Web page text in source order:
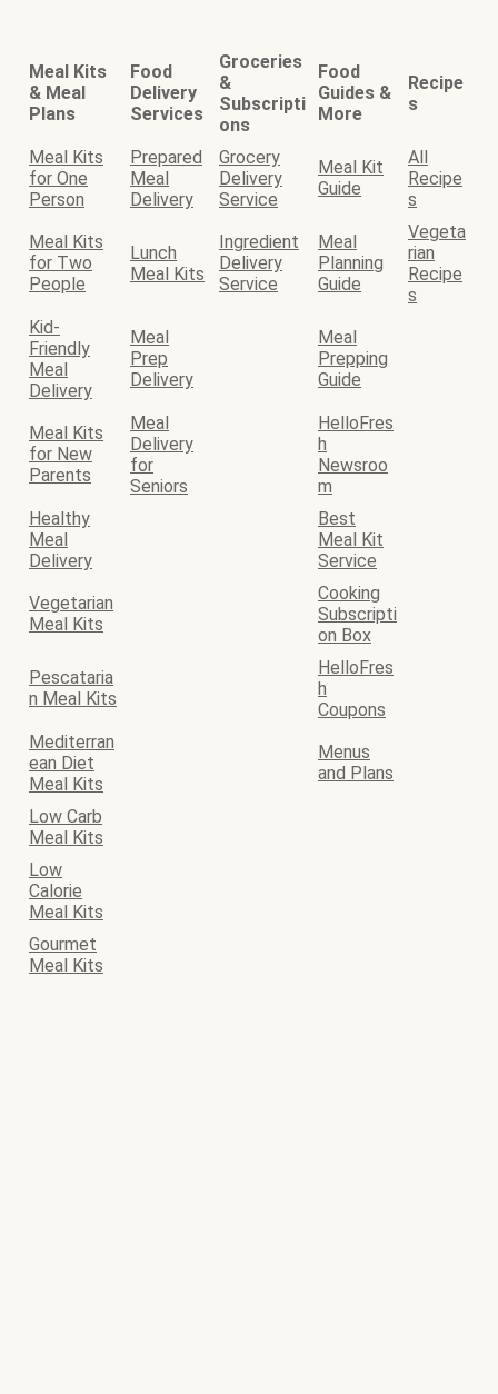
Meal Kits
& Meal
Plans
Food
Delivery
Services
Groceries
&
Subscripti
ons
Food
Guides &
More
Recipe
s
Meal Kits
for One
Person
Prepared
Meal
Delivery
Grocery
Delivery
Service
Meal Kit
Guide
All
Recipe
s
Meal Kits
for Two
People
Lunch
Meal Kits
Ingredient
Delivery
Service
Meal
Planning
Guide
Vegeta
rian
Recipe
s
Kid-
Friendly
Meal
Delivery
Meal
Prep
Delivery
Meal
Prepping
Guide
Meal Kits
for New
Parents
Meal
Delivery
for
Seniors
HelloFres
h
Newsroo
m
Healthy
Meal
Delivery
Best
Meal Kit
Service
Vegetarian
Meal Kits
Cooking
Subscripti
on Box
Pescataria
n Meal Kits
HelloFres
h
Coupons
Mediterran
ean Diet
Meal Kits
Menus
and Plans
Low Carb
Meal Kits
Low
Calorie
Meal Kits
Gourmet
Meal Kits